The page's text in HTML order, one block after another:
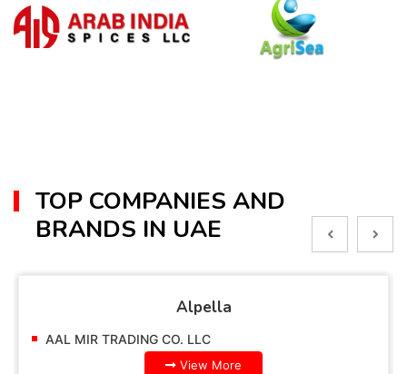
TOP COMPANIES AND
BRANDS IN UAE
Alpella
AAL MIR TRADING CO. LLC
View More